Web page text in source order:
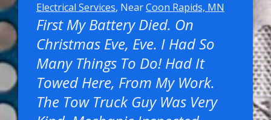
Electrical Services, NearCoon Rapids, MN
First My Battery Died. On
Christmas Eve, Eve. I Had So
Many Things To Do! Had It
Towed Here, From My Work.
The Tow Truck Guy Was Very